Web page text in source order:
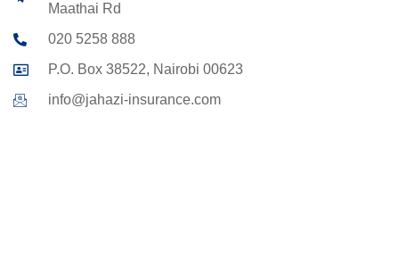
Maathai Rd
020 5258 888
P.O. Box 38522, Nairobi 00623
info@jahazi-insurance.com